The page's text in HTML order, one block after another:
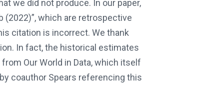
we did not produce. In our paper,
(2022)”, which are retrospective
citation is incorrect. We thank
In fact, the historical estimates
Our World in Data, which itself
coauthor Spears referencing this